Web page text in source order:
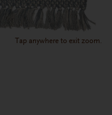
Tap anywhere to exit zoom.